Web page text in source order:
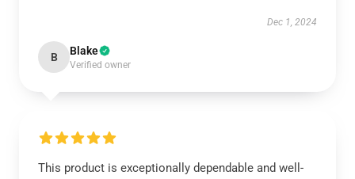
Dec 1, 2024
B Blake
Verified owner
This product is exceptionally dependable and well-